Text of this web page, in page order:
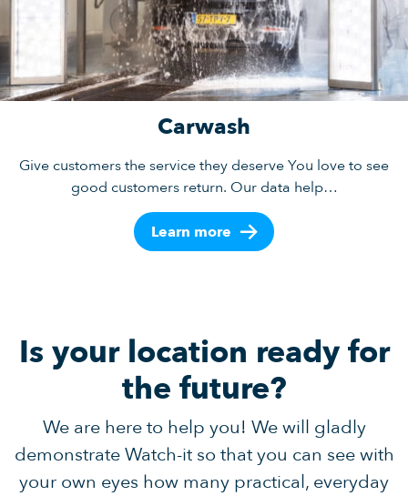
Carwash
Give customers the service they deserve You love to see
good customers return. Our data help…
Learn more
Is your location ready for
the future?
We are here to help you! We will gladly
demonstrate Watch-it so that you can see with
your own eyes how many practical, everyday